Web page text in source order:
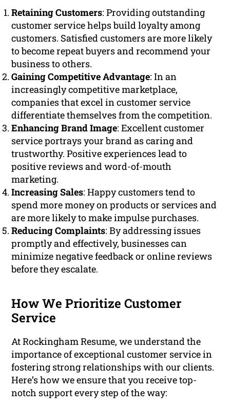
Retaining Customers: Providing outstanding
customer service helps build loyalty among
customers. Satisfied customers are more likely
to become repeat buyers and recommend your
business to others.
Gaining Competitive Advantage: In an
increasingly competitive marketplace,
companies that excel in customer service
differentiate themselves from the competition.
Enhancing Brand Image: Excellent customer
service portrays your brand as caring and
trustworthy. Positive experiences lead to
positive reviews and word-of-mouth
marketing.
Increasing Sales: Happy customers tend to
spend more money on products or services and
are more likely to make impulse purchases.
Reducing Complaints: By addressing issues
promptly and effectively, businesses can
minimize negative feedback or online reviews
before they escalate.
How We Prioritize Customer
Service
At Rockingham Resume, we understand the
importance of exceptional customer service in
fostering strong relationships with our clients.
Here’s how we ensure that you receive top-
notch support every step of the way: